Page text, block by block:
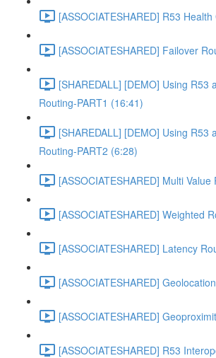
[ASSOCIATESHARED] R53
[ASSOCIATESHARED] Failover
[SHAREDALL] [DEMO] Using R53
Routing-PART1 (16:41)
[SHAREDALL] [DEMO] Using R53
Routing-PART2 (6:28)
[ASSOCIATESHARED] Multi
[ASSOCIATESHARED] Weighted
[ASSOCIATESHARED] Latency
[ASSOCIATESHARED]
[ASSOCIATESHARED]
[ASSOCIATESHARED] R53